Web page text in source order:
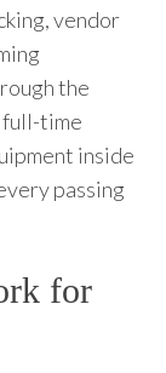
vendor
the
full-time
inside
passing
for